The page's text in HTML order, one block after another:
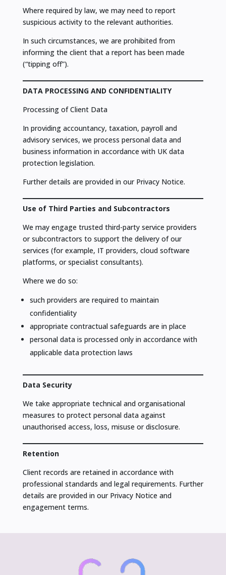
Where required by law, we may need to report
suspicious activity to the relevant authorities.
In such circumstances, we are prohibited from
informing the client that a report has been made
(“tipping off”).
DATA PROCESSING AND CONFIDENTIALITY
Processing of Client Data
In providing accountancy, taxation, payroll and
advisory services, we process personal data and
business information in accordance with UK data
protection legislation.
Further details are provided in our Privacy Notice.
Use of Third Parties and Subcontractors
We may engage trusted third-party service providers
or subcontractors to support the delivery of our
services (for example, IT providers, cloud software
platforms, or specialist consultants).
Where we do so:
such providers are required to maintain
confidentiality
appropriate contractual safeguards are in place
personal data is processed only in accordance with
applicable data protection laws
Data Security
We take appropriate technical and organisational
measures to protect personal data against
unauthorised access, loss, misuse or disclosure.
Retention
Client records are retained in accordance with
professional standards and legal requirements. Further
details are provided in our Privacy Notice and
engagement terms.